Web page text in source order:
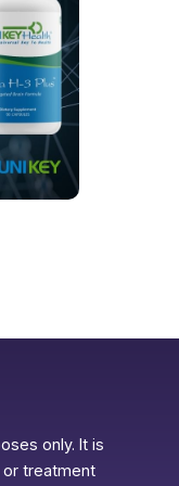
only. It is
treatment